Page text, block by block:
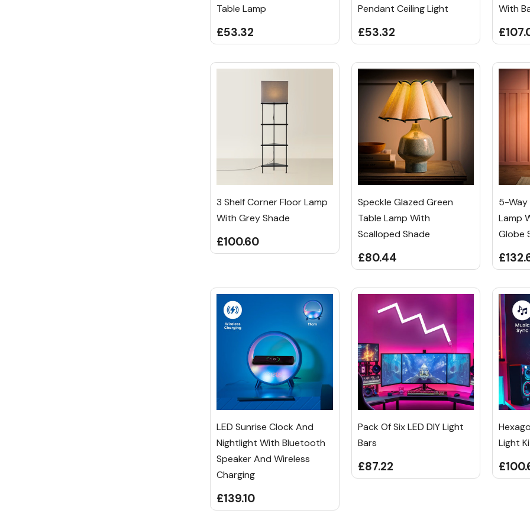
Table Lamp
£53.32
Pendant Ceiling Light
£53.32
With
3 Shelf Corner Floor Lamp
With Grey Shade
£100.60
Speckle Glazed Green
Table Lamp With
Scalloped Shade
£80.44
5-Way
Lamp
Globe
LED Sunrise Clock And
Nightlight With Bluetooth
Speaker And Wireless
Charging
£139.10
Pack Of Six LED DIY Light
Bars
£87.22
Light